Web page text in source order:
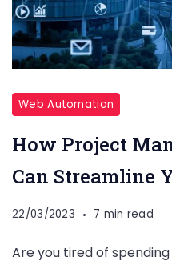
Web Automation
How Project
Can Streamline
22/03/2023 7 min read
Are you tired of